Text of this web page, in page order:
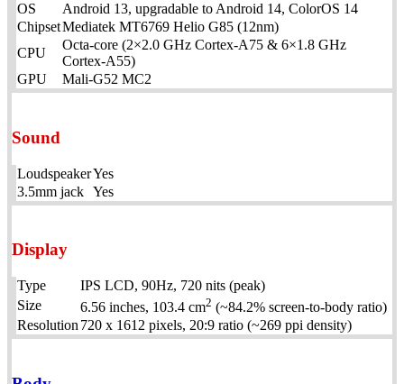
OS
Android 13, upgradable to Android 14, ColorOS 14
ChipsetMediatek MT6769 Helio G85 (12nm)
CPU
Octa-core (2×2.0 GHz Cortex-A75 & 6×1.8 GHz
Cortex-A55)
GPU
Mali-G52 MC2
Sound
LoudspeakerYes
3.5mm jack Yes
Display
Type
IPS LCD, 90Hz, 720 nits (peak)
Size
6.56 inches, 103.4 cm2 (~84.2% screen-to-body ratio)
Resolution 720 x 1612 pixels, 20:9 ratio (~269 ppi density)